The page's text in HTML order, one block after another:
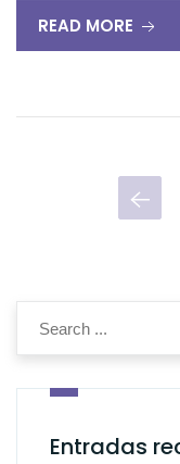
READ MORE
Entradas